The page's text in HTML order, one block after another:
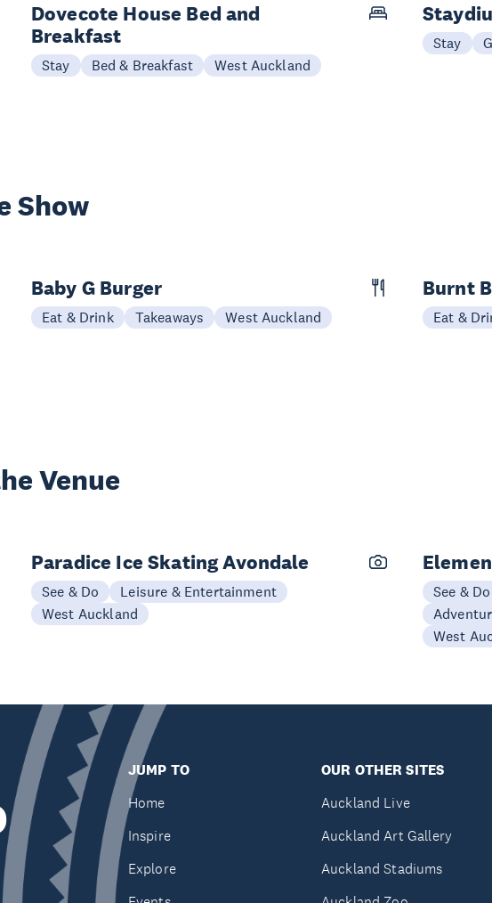
Dovecote House Bed and
Breakfast
Stay Bed & Breakfast West Auckland
Stay
Show
Baby G Burger
Eat & Drink Takeaways West Auckland
Burnt
Eat &
Venue
Paradice Ice Skating Avondale
See & Do
Leisure & Entertainment
West Auckland
See & Do
West
JUMP TO
Home
Inspire
Explore
OUR OTHER SITES
Auckland Live
Auckland Art Gallery
Auckland Stadiums